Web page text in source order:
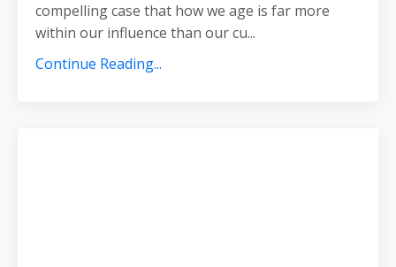
compelling case that how we age is far more
within our influence than our cu...
Continue Reading...